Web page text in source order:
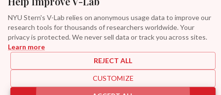
NYU Stern's V-Lab relies on anonymous usage data to improve our
research tools for thousands of researchers worldwide. Your
privacy is protected. We never sell data or track you across sites.
Learn more
REJECT ALL
CUSTOMIZE
Asy. Power MEM
GAS-GARCH Student T
Additional